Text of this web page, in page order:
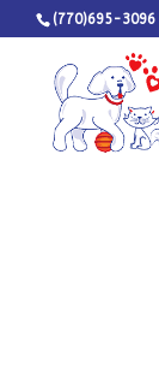
(770)695-3096